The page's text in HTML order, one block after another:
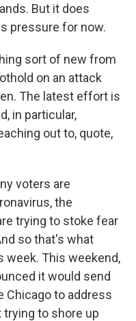
But it does
pressure for now.
sort of new from
on an attack
The latest effort is
in particular,
out to, quote,
voters are
the
trying to stoke fear
so that's what
week. This weekend,
it would send
Chicago to address
to shore up